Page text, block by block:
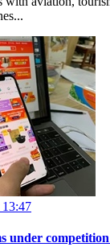
13:47
under